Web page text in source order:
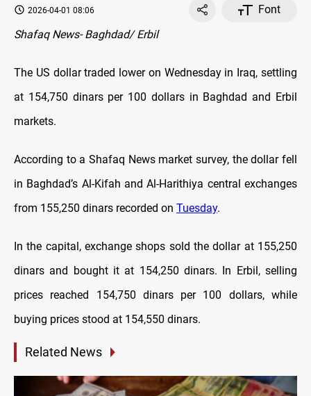
2026-04-01 08:06
Font
Shafaq News- Baghdad/ Erbil
The US dollar traded lower on Wednesday in Iraq, settling
at 154,750 dinars per 100 dollars in Baghdad and Erbil
markets.
According to a Shafaq News market survey, the dollar fell
in Baghdad’s Al-Kifah and Al-Harithiya central exchanges
from 155,250 dinars recorded on Tuesday.
In the capital, exchange shops sold the dollar at 155,250
dinars and bought it at 154,250 dinars. In Erbil, selling
prices reached 154,750 dinars per 100 dollars, while
buying prices stood at 154,550 dinars.
Related News